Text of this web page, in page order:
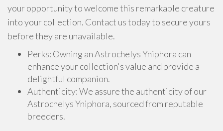
your opportunity to welcome this remarkable creature
into your collection. Contact us today to secure yours
before they are unavailable.
Perks: Owning an Astrochelys Yniphora can
enhance your collection's value and provide a
delightful companion.
Authenticity: We assure the authenticity of our
Astrochelys Yniphora, sourced from reputable
breeders.